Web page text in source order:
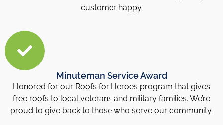
customer happy.
Minuteman Service Award
Honored for our Roofs for Heroes program that gives
free roofs to local veterans and military families. We’re
proud to give back to those who serve our community.